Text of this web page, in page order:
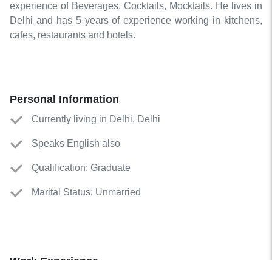
experience of Beverages, Cocktails, Mocktails. He lives in
Delhi and has 5 years of experience working in kitchens,
cafes, restaurants and hotels.
Personal Information
Currently living in Delhi, Delhi
Speaks English also
Qualification: Graduate
Marital Status: Unmarried